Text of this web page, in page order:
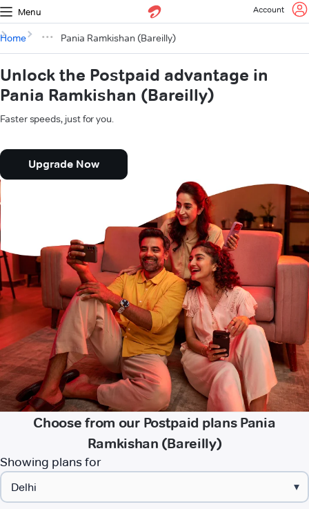
Menu Account
Home Pania Ramkishan (Bareilly)
Unlock the Postpaid advantage in
Pania Ramkishan (Bareilly)
Faster speeds, just for you.
Upgrade Now
Choose from our Postpaid plans Pania
Ramkishan (Bareilly)
Showing plans for
▾